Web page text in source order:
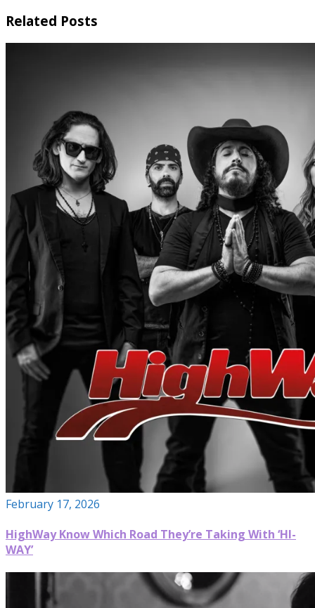
Related Posts
February 17, 2026
HighWay Know Which Road They’re Taking With ‘HI-
WAY’